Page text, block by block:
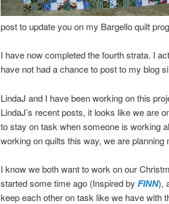
post to update you on my Bargello quilt
I have now completed the fourth strata. I
have not had a chance to post to my blog
LindaJ and I have been working on this
LindaJ’s recent posts, it looks like we are
to stay on task when someone is working
working on quilts this way, we are planning
I know we both want to work on our
started some time ago (Inspired by FINN),
keep each other on task like we have with